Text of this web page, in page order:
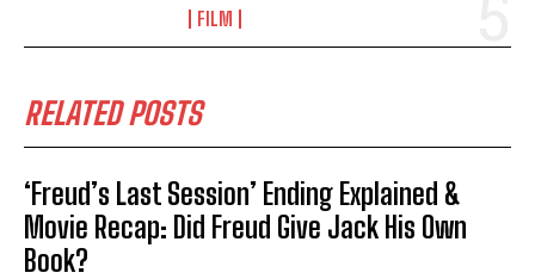
FILM
RELATED POSTS
‘Freud’s Last Session’ Ending Explained &
Movie Recap: Did Freud Give Jack His Own
Book?